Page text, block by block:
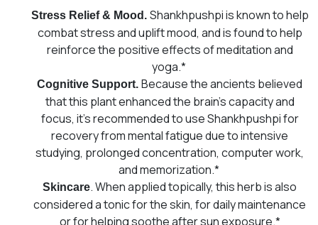
Stress Relief & Mood. Shankhpushpi is known to help
combat stress and uplift mood, and is found to help
reinforce the positive effects of meditation and
yoga.*
Cognitive Support. Because the ancients believed
that this plant enhanced the brain’s capacity and
focus, it’s recommended to use Shankhpushpi for
recovery from mental fatigue due to intensive
studying, prolonged concentration, computer work,
and memorization.*
Skincare. When applied topically, this herb is also
considered a tonic for the skin, for daily maintenance
or for helping soothe after sun exposure.*